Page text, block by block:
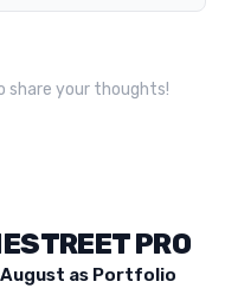
share your thoughts!
PRO
as Portfolio